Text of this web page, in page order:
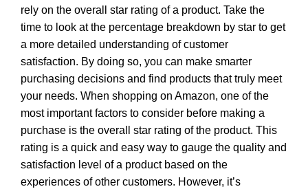
rely on the overall star rating of a product. Take the
time to look at the percentage breakdown by star to get
a more detailed understanding of customer
satisfaction. By doing so, you can make smarter
purchasing decisions and find products that truly meet
your needs. When shopping on Amazon, one of the
most important factors to consider before making a
purchase is the overall star rating of the product. This
rating is a quick and easy way to gauge the quality and
satisfaction level of a product based on the
experiences of other customers. However, it’s